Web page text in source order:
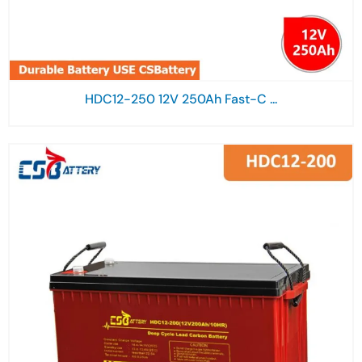
HDC12-250 12V 250Ah Fast-C ...